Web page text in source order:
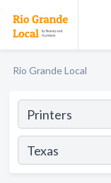
Rio Grande Local